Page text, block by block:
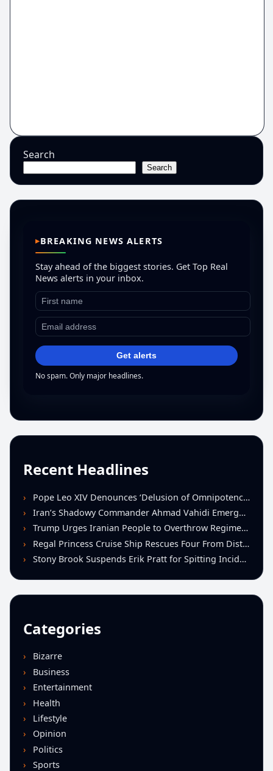
Search
Search
BREAKING NEWS ALERTS
Stay ahead of the biggest stories. Get Top Real
News alerts in your inbox.
Get alerts
No spam. Only major headlines.
Recent Headlines
Pope Leo XIV Denounces ‘Delusion of Omnipotence’ Driving Iran Conflict at St. Peter’s Peace Vigil
Iran’s Shadowy Commander Ahmad Vahidi Emerges as Key Power Broker Amid Ceasefire Talks
Trump Urges Iranian People to Overthrow Regime Following U.S.-Israeli Strikes
Regal Princess Cruise Ship Rescues Four From Distressed Vessel in Gulf of Mexico
Stony Brook Suspends Erik Pratt for Spitting Incident During Loss to Monmouth
Categories
Bizarre
Business
Entertainment
Health
Lifestyle
Opinion
Politics
Sports